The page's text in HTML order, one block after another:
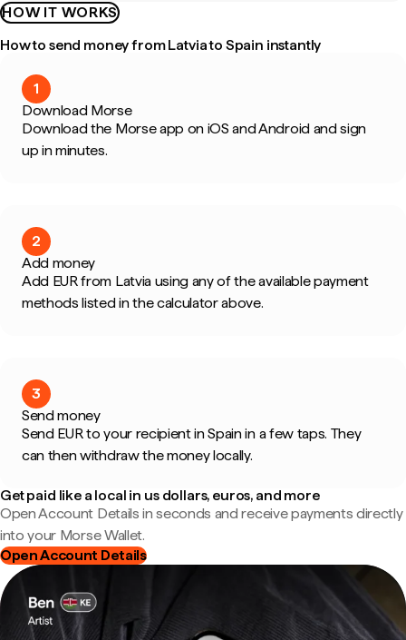
HOW IT WORKS
How to send money from Latvia to Spain instantly
1
Download Morse
Download the Morse app on iOS and Android and sign
up in minutes.
2
Add money
Add EUR from Latvia using any of the available payment
methods listed in the calculator above.
3
Send money
Send EUR to your recipient in Spain in a few taps. They
can then withdraw the money locally.
Get paid like a local in us dollars, euros, and more
Open Account Details in seconds and receive payments directly
into your Morse Wallet.
Open Account Details